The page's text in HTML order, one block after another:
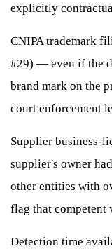
explicitly
CNIPA trademark
#29) — even if the
brand mark on the
court enforcement
Supplier business-
supplier's owner
other entities with
flag that competent
Detection time